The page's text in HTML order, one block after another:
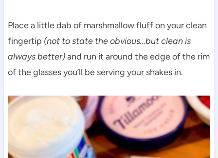
Place a little dab of marshmallow fluff on your clean
fingertip (not to state the obvious…but clean is
always better)and run it around the edge of the rim
of the glasses you’ll be serving your shakes in.